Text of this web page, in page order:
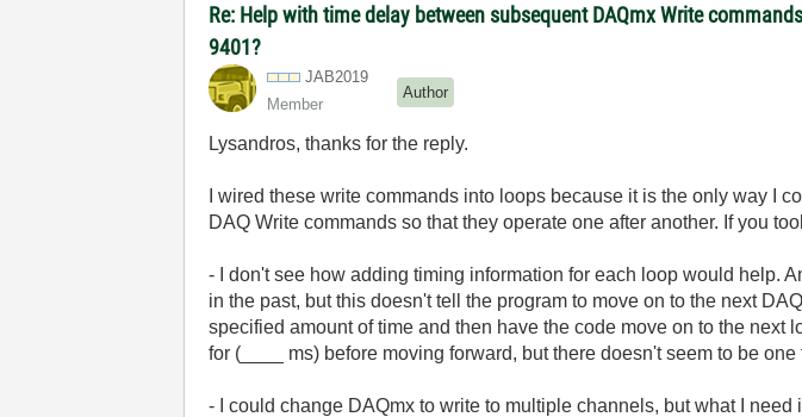
Re: Help with time delay between subsequent DAQmx Write
9401?
JAB2019
Member
Author
Lysandros, thanks for the reply.
I wired these write commands into loops because it is the only way I
DAQ Write commands so that they operate one after another. If you
- I don't see how adding timing information for each loop would help.
in the past, but this doesn't tell the program to move on to the next
specified amount of time and then have the code move on to the
for (____ ms) before moving forward, but there doesn't seem to be one
- I could change DAQmx to write to multiple channels, but what I